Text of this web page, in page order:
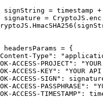
signString = timestamp +
signature = CryptoJS . enc
. HmacSHA256
headersParams = {
Type"
:
ACCESS-PROJECT"
:
ACCESS-KEY"
: "YOUR
ACCESS-SIGN"
:
ACCESS-PASSPHRASE"
:
ACCESS-TIMESTAMP"
: